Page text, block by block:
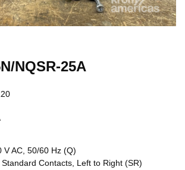
NQSR-25A
V AC, 50/60 Hz (Q)
Standard Contacts, Left to Right (SR)